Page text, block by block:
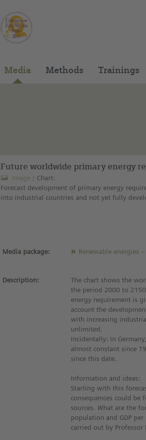
Media Methods Trainings
Future worldwide primary energy
Image
Chart:
Forecast development of primary energy
into industrial countries and not yet fully
Media package: Renewable energies
Description:
The chart shows the
the period 2000 to
energy requirement is
account the
with increasing
unlimited.
Incidentally: In
almost constant since
since this date.
Information and ideas:
Starting with this
consequences could be
sources. What are the
population and GDP
carried out by